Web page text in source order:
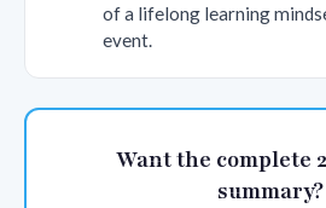
of a lifelong learning
event.
Want the complete
summary?